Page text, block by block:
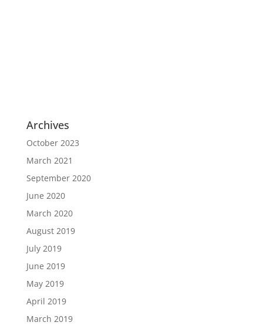
Archives
October 2023
March 2021
September 2020
June 2020
March 2020
August 2019
July 2019
June 2019
May 2019
April 2019
March 2019